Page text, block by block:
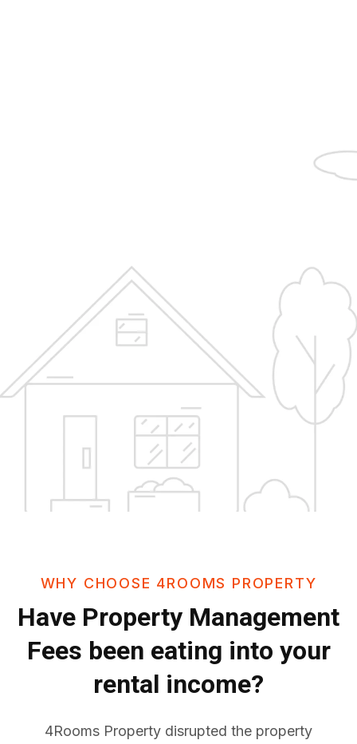
WHY CHOOSE 4ROOMS PROPERTY
Have Property Management
Fees been eating into your
rental income?
4Rooms Property disrupted the property